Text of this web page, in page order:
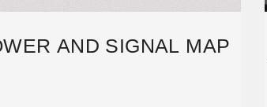
AND SIGNAL MAP